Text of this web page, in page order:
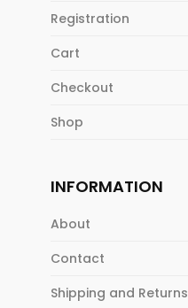
Registration
Cart
Checkout
Shop
INFORMATION
About
Contact
Shipping and Returns